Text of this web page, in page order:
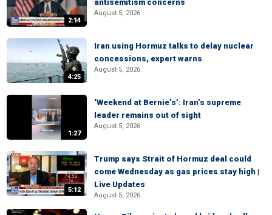
2:14
antisemitism concerns
August 5, 2026
4:25
Iran using Hormuz talks to delay nuclear
concessions, expert warns
August 5, 2026
1:27
‘Weekend at Bernie’s’: Iran’s supreme
leader remains out of sight
August 5, 2026
5:12
Trump says Strait of Hormuz deal could
come Wednesday as gas prices stay high |
Live Updates
August 5, 2026